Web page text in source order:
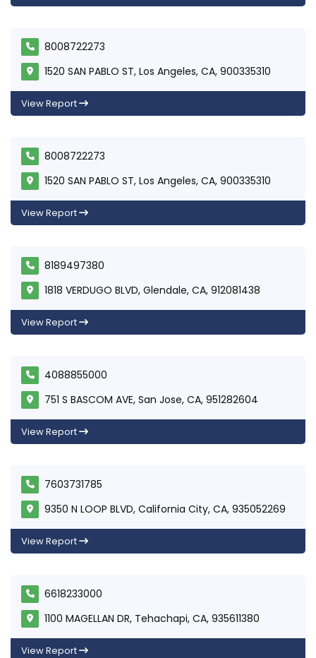
8008722273
1520 SAN PABLO ST, Los Angeles, CA, 900335310
View Report
8008722273
1520 SAN PABLO ST, Los Angeles, CA, 900335310
View Report
8189497380
1818 VERDUGO BLVD, Glendale, CA, 912081438
View Report
4088855000
751 S BASCOM AVE, San Jose, CA, 951282604
View Report
7603731785
9350 N LOOP BLVD, California City, CA, 935052269
View Report
6618233000
1100 MAGELLAN DR, Tehachapi, CA, 935611380
View Report